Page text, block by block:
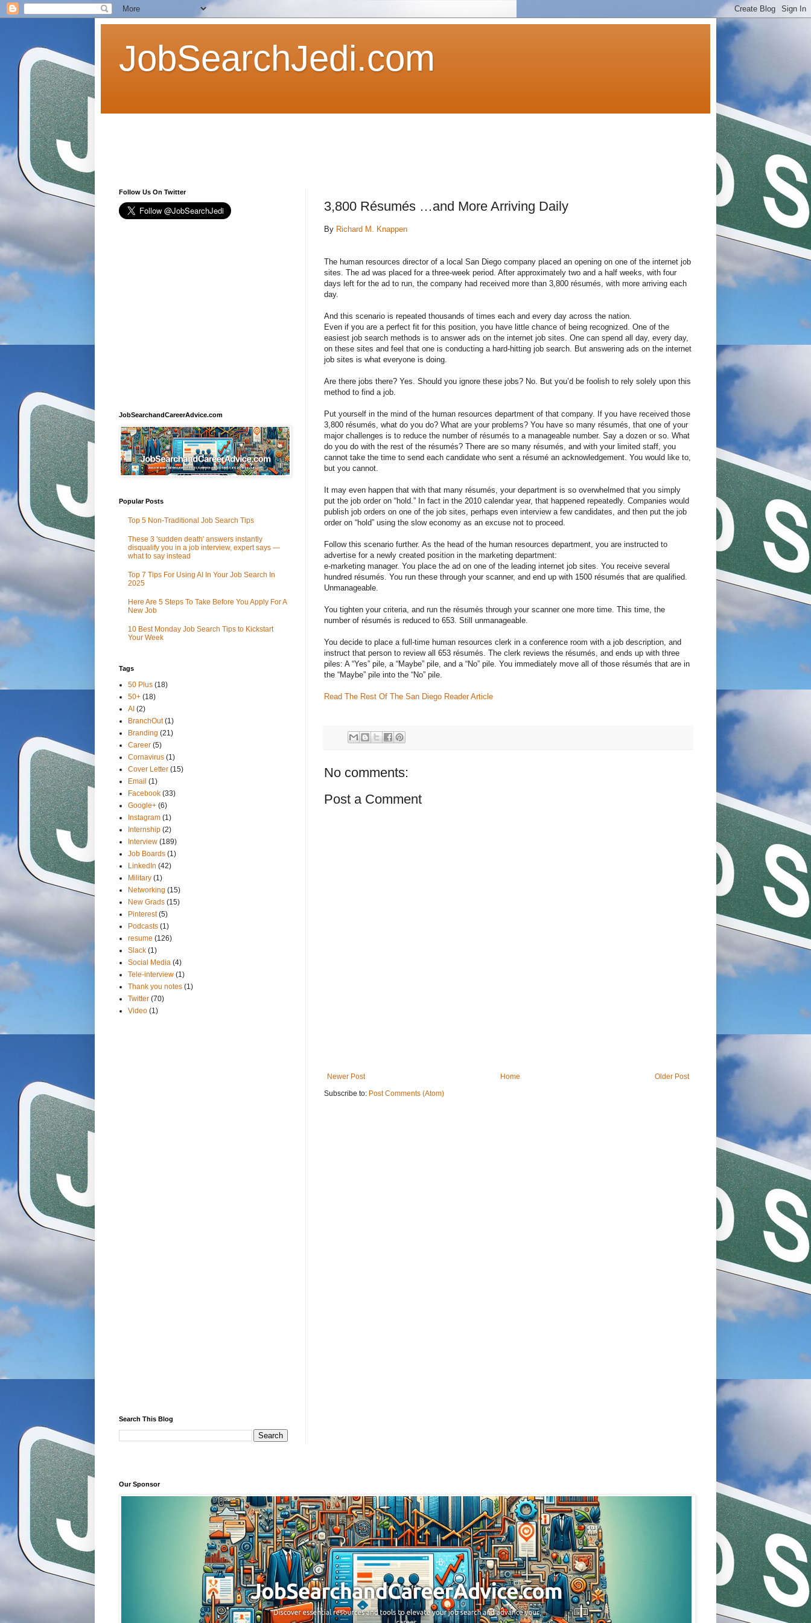
JobSearchJedi.com
3,800 Résumés …and More Arriving Daily
By Richard M. Knappen
The human resources director of a local San Diego company placed an opening on one of the internet job
sites. The ad was placed for a three-week period. After approximately two and a half weeks, with four
days left for the ad to run, the company had received more than 3,800 résumés, with more arriving each
day.
And this scenario is repeated thousands of times each and every day across the nation.
Even if you are a perfect fit for this position, you have little chance of being recognized. One of the
easiest job search methods is to answer ads on the internet job sites. One can spend all day, every day,
on these sites and feel that one is conducting a hard-hitting job search. But answering ads on the internet
job sites is what everyone is doing.
Are there jobs there? Yes. Should you ignore these jobs? No. But you’d be foolish to rely solely upon this
method to find a job.
Put yourself in the mind of the human resources department of that company. If you have received those
3,800 résumés, what do you do? What are your problems? You have so many résumés, that one of your
major challenges is to reduce the number of résumés to a manageable number. Say a dozen or so. What
do you do with the rest of the résumés? There are so many résumés, and with your limited staff, you
cannot take the time to send each candidate who sent a résumé an acknowledgement. You would like to,
but you cannot.
It may even happen that with that many résumés, your department is so overwhelmed that you simply
put the job order on “hold.” In fact in the 2010 calendar year, that happened repeatedly. Companies would
publish job orders on one of the job sites, perhaps even interview a few candidates, and then put the job
order on “hold” using the slow economy as an excuse not to proceed.
Follow this scenario further. As the head of the human resources department, you are instructed to
advertise for a newly created position in the marketing department:
e-marketing manager. You place the ad on one of the leading internet job sites. You receive several
hundred résumés. You run these through your scanner, and end up with 1500 résumés that are qualified.
Unmanageable.
You tighten your criteria, and run the résumés through your scanner one more time. This time, the
number of résumés is reduced to 653. Still unmanageable.
You decide to place a full-time human resources clerk in a conference room with a job description, and
instruct that person to review all 653 résumés. The clerk reviews the résumés, and ends up with three
piles: A “Yes” pile, a “Maybe” pile, and a “No” pile. You immediately move all of those résumés that are in
the “Maybe” pile into the “No” pile.
Read The Rest Of The San Diego Reader Article
No comments:
Post a Comment
Newer Post Older Post
Home
Subscribe to: Post Comments (Atom)
Follow Us On Twitter
JobSearchandCareerAdvice.com
Popular Posts
Top 5 Non-Traditional Job Search Tips
These 3 'sudden death' answers instantly
disqualify you in a job interview, expert says —
what to say instead
Top 7 Tips For Using AI In Your Job Search In
2025
Here Are 5 Steps To Take Before You Apply For A
New Job
10 Best Monday Job Search Tips to Kickstart
Your Week
Tags
50 Plus (18)
50+ (18)
AI (2)
BranchOut (1)
Branding (21)
Career (5)
Cornavirus (1)
Cover Letter (15)
Email (1)
Facebook (33)
Google+ (6)
Instagram (1)
Internship (2)
Interview (189)
Job Boards (1)
LinkedIn (42)
Military (1)
Networking (15)
New Grads (15)
Pinterest (5)
Podcasts (1)
resume (126)
Slack (1)
Social Media (4)
Tele-interview (1)
Thank you notes (1)
Twitter (70)
Video (1)
Search This Blog
Our Sponsor